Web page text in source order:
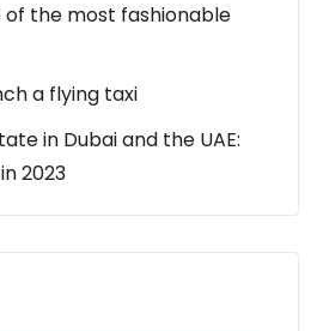
of the most fashionable
a flying taxi
in Dubai and the UAE:
2023